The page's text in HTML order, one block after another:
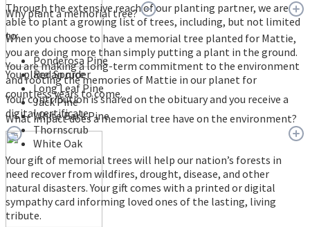
You place an order
Your contribution is shared on the obituary and you receive a
digital certificate.
Through the extensive reach of our planting partner, we are
able to plant a growing list of trees, including, but not limited
to:
Ponderosa Pine
Red Spruce
Long Leaf Pine
Jack Pine
White Bark Pine
Thornscrub
White Oak
Why plant a memorial tree?
When you choose to have a memorial tree planted for Mattie,
you are doing more than simply putting a plant in the ground.
You are making a long-term commitment to the environment
and rooting the memories of Mattie in our planet for
countless years to come.
What impact does a memorial tree have on the environment?
Your gift of memorial trees will help our nation’s forests in
need recover from wildfires, drought, disease, and other
natural disasters. Your gift comes with a printed or digital
sympathy card informing loved ones of the lasting, living
tribute.